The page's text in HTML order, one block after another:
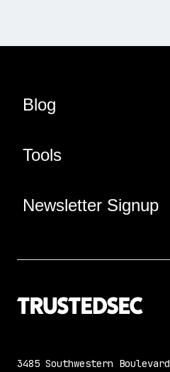
Blog
Tools
Newsletter Signup
3485 Southwestern Boulevard